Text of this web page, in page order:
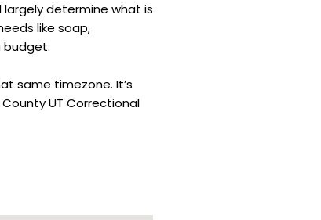
largely determine what is
like soap,
budget.
same timezone. It’s
UT Correctional